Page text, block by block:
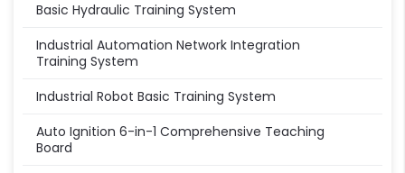
Basic Hydraulic Training System
Industrial Automation Network Integration
Training System
Industrial Robot Basic Training System
Auto Ignition 6-in-1 Comprehensive Teaching
Board